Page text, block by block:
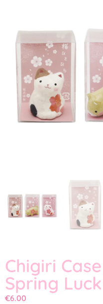
Chigiri
Spring
€6.00